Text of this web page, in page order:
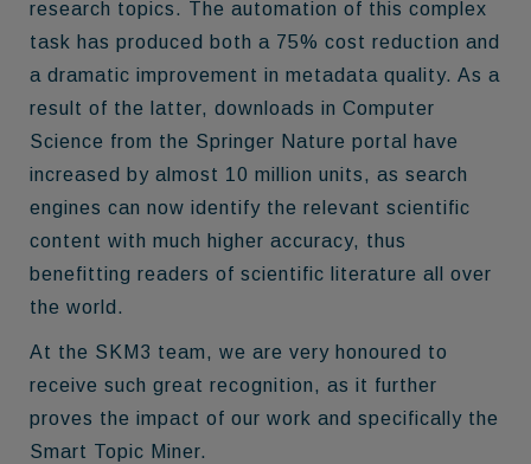
research topics. The automation of this complex
task has produced both a 75% cost reduction and
a dramatic improvement in metadata quality. As a
result of the latter, downloads in Computer
Science from the Springer Nature portal have
increased by almost 10 million units, as search
engines can now identify the relevant scientific
content with much higher accuracy, thus
benefitting readers of scientific literature all over
the world.
At the SKM3 team, we are very honoured to
receive such great recognition, as it further
proves the impact of our work and specifically the
Smart Topic Miner.